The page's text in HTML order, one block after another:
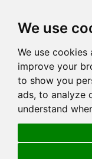
We use
We use
improve your
to show you
ads, to analyze
understand